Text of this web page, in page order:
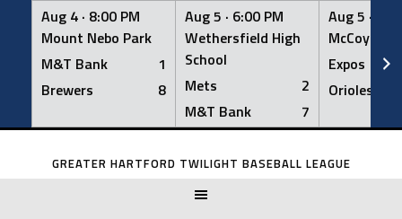
Aug 4 · 8:00 PM
Mount Nebo Park
M&T Bank
1
Brewers
8
Aug 5 · 6:00 PM
Wethersfield High
School
Mets
2
M&T Bank
7
Aug 5 ·
McCoy
Expos
Orioles
Skip
GREATER HARTFORD TWILIGHT BASEBALL LEAGUE